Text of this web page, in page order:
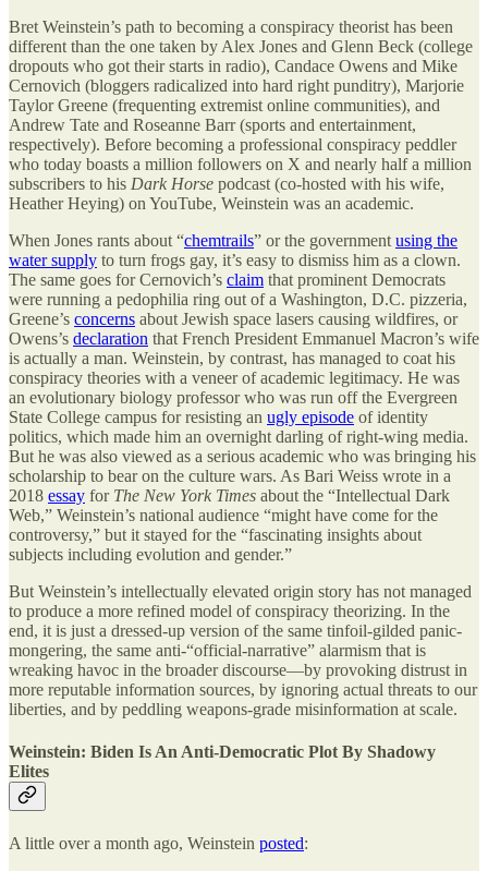
Bret Weinstein’s path to becoming a conspiracy theorist has been
different than the one taken by Alex Jones and Glenn Beck (college
dropouts who got their starts in radio), Candace Owens and Mike
Cernovich (bloggers radicalized into hard right punditry), Marjorie
Taylor Greene (frequenting extremist online communities), and
Andrew Tate and Roseanne Barr (sports and entertainment,
respectively). Before becoming a professional conspiracy peddler
who today boasts a million followers on X and nearly half a million
subscribers to his Dark Horse podcast (co-hosted with his wife,
Heather Heying) on YouTube, Weinstein was an academic.
When Jones rants about “chemtrails” or the government using the
water supply to turn frogs gay, it’s easy to dismiss him as a clown.
The same goes for Cernovich’s claim that prominent Democrats
were running a pedophilia ring out of a Washington, D.C. pizzeria,
Greene’s concerns about Jewish space lasers causing wildfires, or
Owens’s declaration that French President Emmanuel Macron’s wife
is actually a man. Weinstein, by contrast, has managed to coat his
conspiracy theories with a veneer of academic legitimacy. He was
an evolutionary biology professor who was run off the Evergreen
State College campus for resisting an ugly episode of identity
politics, which made him an overnight darling of right-wing media.
But he was also viewed as a serious academic who was bringing his
scholarship to bear on the culture wars. As Bari Weiss wrote in a
2018 essay for The New York Times about the “Intellectual Dark
Web,” Weinstein’s national audience “might have come for the
controversy,” but it stayed for the “fascinating insights about
subjects including evolution and gender.”
But Weinstein’s intellectually elevated origin story has not managed
to produce a more refined model of conspiracy theorizing. In the
end, it is just a dressed-up version of the same tinfoil-gilded panic-
mongering, the same anti-“official-narrative” alarmism that is
wreaking havoc in the broader discourse—by provoking distrust in
more reputable information sources, by ignoring actual threats to our
liberties, and by peddling weapons-grade misinformation at scale.
Weinstein: Biden Is An Anti-Democratic Plot By Shadowy
Elites
A little over a month ago, Weinstein posted: